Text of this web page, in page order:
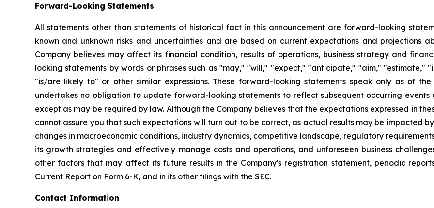
Forward-Looking Statements
All statements other than statements of historical fact in this announcement are forward-looking
known and unknown risks and uncertainties and are based on current expectations and projections
Company believes may affect its financial condition, results of operations, business strategy and
looking statements by words or phrases such as "may," "will," "expect," "anticipate," "aim," "estimate,"
"is/are likely to" or other similar expressions. These forward-looking statements speak only as of
undertakes no obligation to update forward-looking statements to reflect subsequent occurring events
except as may be required by law. Although the Company believes that the expectations expressed in
cannot assure you that such expectations will turn out to be correct, as actual results may be impacted
changes in macroeconomic conditions, industry dynamics, competitive landscape, regulatory
its growth strategies and effectively manage costs and operations, and unforeseen business
other factors that may affect its future results in the Company's registration statement, periodic
Current Report on Form 6-K, and in its other filings with the SEC.
Contact Information